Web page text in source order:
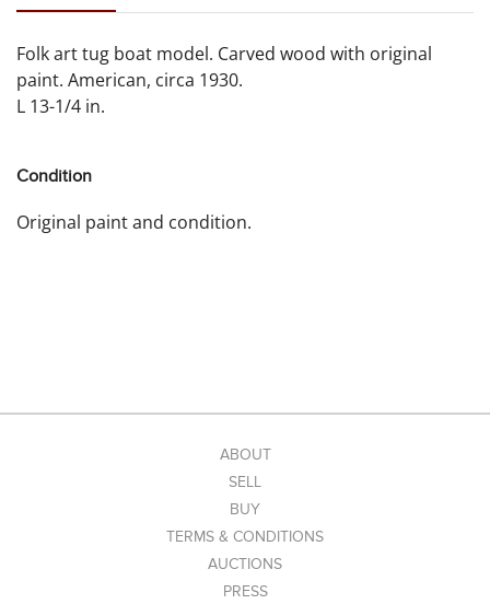
Folk art tug boat model. Carved wood with original
paint. American, circa 1930.
L 13-1/4 in.
Condition
Original paint and condition.
ABOUT
SELL
BUY
TERMS & CONDITIONS
AUCTIONS
PRESS